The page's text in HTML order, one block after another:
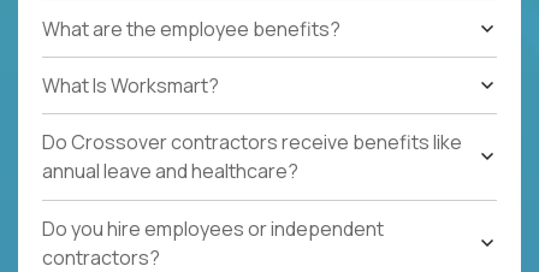
What are the employee benefits?
What Is Worksmart?
Do Crossover contractors receive benefits like
annual leave and healthcare?
Do you hire employees or independent
contractors?